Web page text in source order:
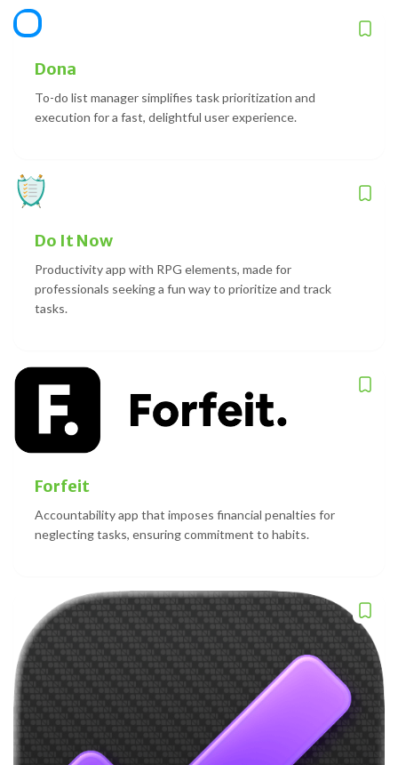
Dona
To-do list manager simplifies task prioritization and
execution for a fast, delightful user experience.
Do It Now
Productivity app with RPG elements, made for
professionals seeking a fun way to prioritize and track
tasks.
Forfeit
Accountability app that imposes financial penalties for
neglecting tasks, ensuring commitment to habits.